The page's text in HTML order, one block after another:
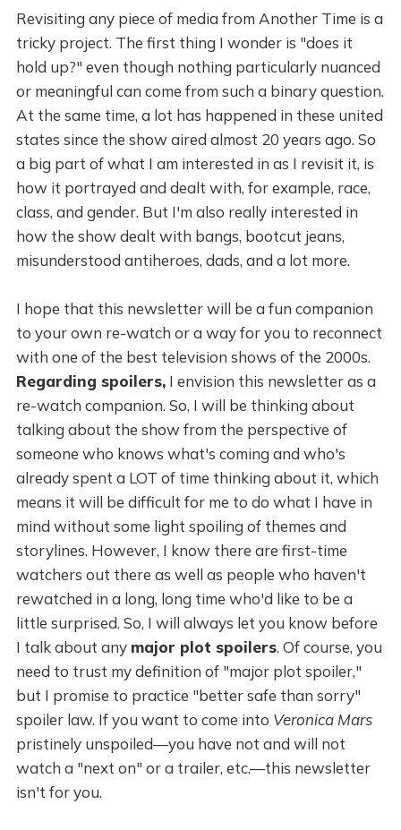
Revisiting any piece of media from Another Time is a
tricky project. The first thing I wonder is "does it
hold up?" even though nothing particularly nuanced
or meaningful can come from such a binary question.
At the same time, a lot has happened in these united
states since the show aired almost 20 years ago. So
a big part of what I am interested in as I revisit it, is
how it portrayed and dealt with, for example, race,
class, and gender. But I'm also really interested in
how the show dealt with bangs, bootcut jeans,
misunderstood antiheroes, dads, and a lot more.
I hope that this newsletter will be a fun companion
to your own re-watch or a way for you to reconnect
with one of the best television shows of the 2000s.
Regarding spoilers,I envision this newsletter as a
re-watch companion. So, I will be thinking about
talking about the show from the perspective of
someone who knows what's coming and who's
already spent a LOT of time thinking about it, which
means it will be difficult for me to do what I have in
mind without some light spoiling of themes and
storylines. However, I know there are first-time
watchers out there as well as people who haven't
rewatched in a long, long time who'd like to be a
little surprised. So, I will always let you know before
I talk about any major plot spoilers. Of course, you
need to trust my definition of "major plot spoiler,"
but I promise to practice "better safe than sorry"
spoiler law. If you want to come into Veronica Mars
pristinely unspoiled—you have not and will not
watch a "next on" or a trailer, etc.—this newsletter
isn't for you.